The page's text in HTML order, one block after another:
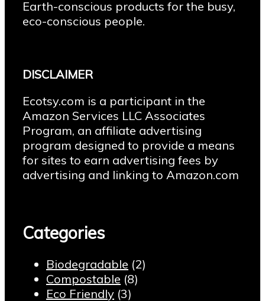
Earth-conscious products for the busy,
eco-conscious people.
DISCLAIMER
Ecotsy.com is a participant in the
Amazon Services LLC Associates
Program, an affiliate advertising
program designed to provide a means
for sites to earn advertising fees by
advertising and linking to Amazon.com
Categories
Biodegradable (2)
Compostable (8)
Eco Friendly (3)